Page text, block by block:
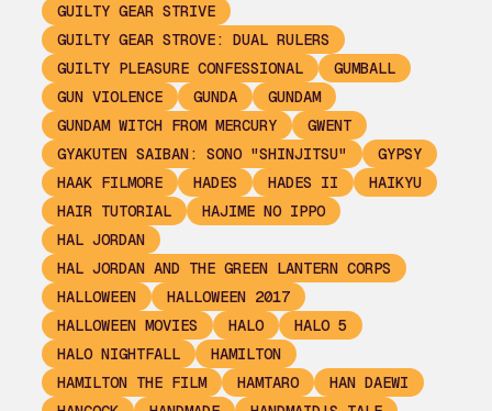
GUILTY GEAR STRIVE
GUILTY GEAR STROVE: DUAL RULERS
GUILTY PLEASURE CONFESSIONAL
GUMBALL
GUN VIOLENCE
GUNDA
GUNDAM
GUNDAM WITCH FROM MERCURY
GWENT
GYAKUTEN SAIBAN: SONO "SHINJITSU"
GYPSY
HAAK FILMORE
HADES HADES II
HAIKYU
HAIR TUTORIAL
HAJIME NO IPPO
HAL JORDAN
HAL JORDAN AND THE GREEN LANTERN CORPS
HALLOWEEN
HALLOWEEN 2017
HALLOWEEN MOVIES
HALO
HALO 5
HALO NIGHTFALL
HAMILTON
HAMILTON THE FILM
HAMTARO
HAN DAEWI